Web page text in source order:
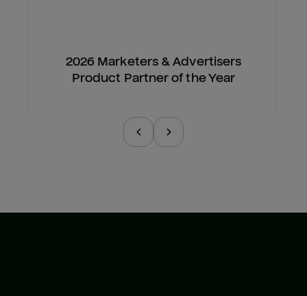
2026 Marketers & Advertisers
Product Partner of the Year